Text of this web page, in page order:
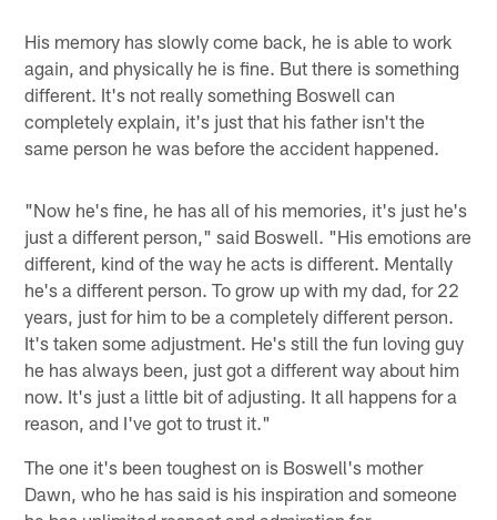
His memory has slowly come back, he is able to work
again, and physically he is fine. But there is something
different. It's not really something Boswell can
completely explain, it's just that his father isn't the
same person he was before the accident happened.
"Now he's fine, he has all of his memories, it's just he's
just a different person," said Boswell. "His emotions are
different, kind of the way he acts is different. Mentally
he's a different person. To grow up with my dad, for 22
years, just for him to be a completely different person.
It's taken some adjustment. He's still the fun loving guy
he has always been, just got a different way about him
now. It's just a little bit of adjusting. It all happens for a
reason, and I've got to trust it."
The one it's been toughest on is Boswell's mother
Dawn, who he has said is his inspiration and someone